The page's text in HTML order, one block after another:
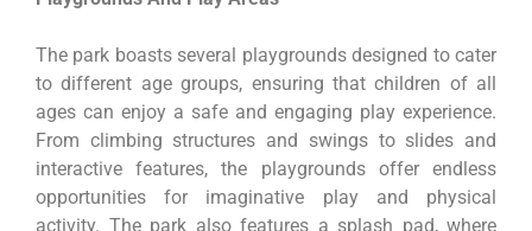
The park boasts several playgrounds designed to cater
to different age groups, ensuring that children of all
ages can enjoy a safe and engaging play experience.
From climbing structures and swings to slides and
interactive features, the playgrounds offer endless
opportunities for imaginative play and physical
activity. The park also features a splash pad, where